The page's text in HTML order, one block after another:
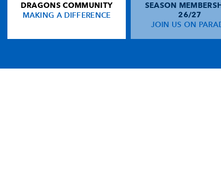
DRAGONS COMMUNITY
MAKING A DIFFERENCE
SEASON
26/27
JOIN US ON